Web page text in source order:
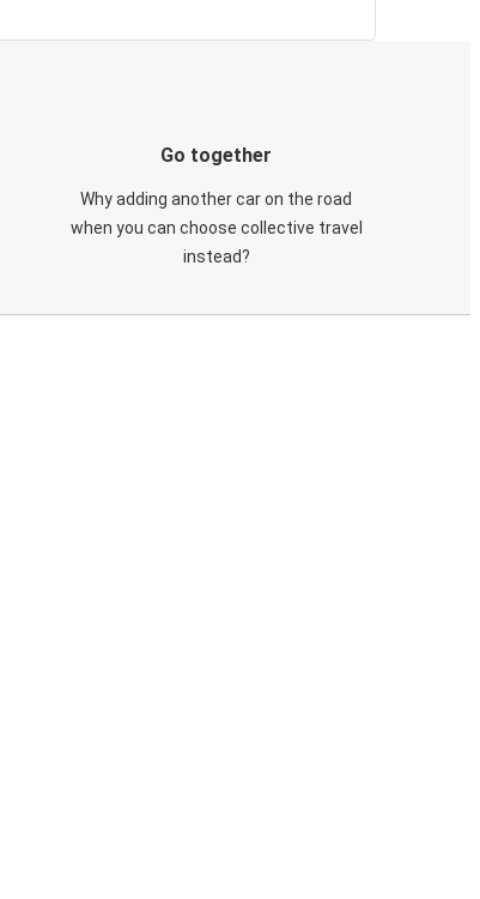
Go together
Why adding another car on the road
when you can choose collective travel
instead?